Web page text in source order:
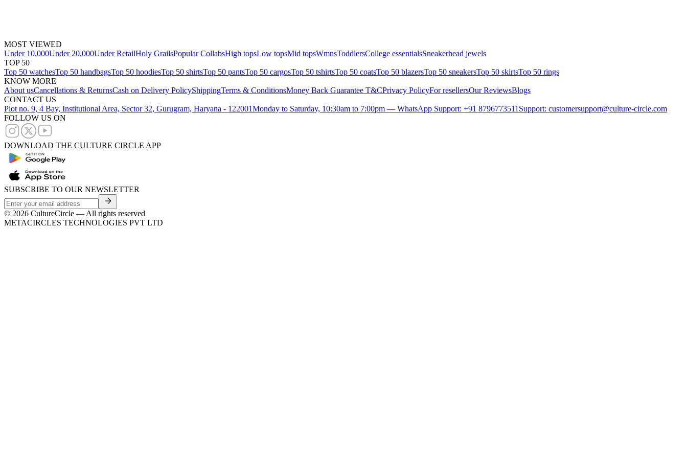
MOST VIEWED
Under 10,000Under 20,000Under RetailHoly GrailsPopular CollabsHigh topsLow topsMid topsWmnsToddlersCollege essentialsSneakerhead jewels
TOP 50
Top 50 watchesTop 50 handbagsTop 50 hoodiesTop 50 shirtsTop 50 pantsTop 50 cargosTop 50 tshirtsTop 50 coatsTop 50 blazersTop 50 sneakersTop 50 skirtsTop 50 rings
KNOW MORE
About usCancellations & ReturnsCash on Delivery PolicyShippingTerms & ConditionsMoney Back Guarantee T&CPrivacy PolicyFor resellersOur ReviewsBlogs
CONTACT US
Plot no. 9, 4 Bay, Institutional Area, Sector 32, Gurugram, Haryana - 122001Monday to Saturday, 10:30am to 7:00pm — WhatsApp Support: +91 8796773511 Support: customersupport@culture-circle.com
FOLLOW US ON
DOWNLOAD THE CULTURE CIRCLE APP
SUBSCRIBE TO OUR NEWSLETTER
© 2026 CultureCircle — All rights reserved
METACIRCLES TECHNOLOGIES PVT LTD